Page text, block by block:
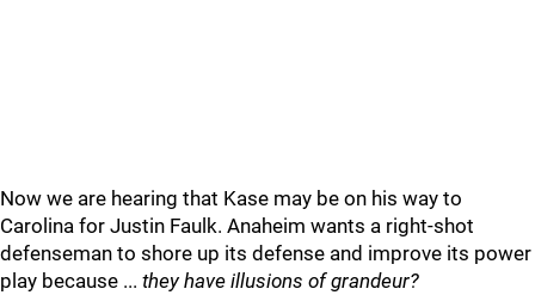
Now we are hearing that Kase may be on his way to
Carolina for Justin Faulk. Anaheim wants a right-shot
defenseman to shore up its defense and improve its power
play because ... they have illusions of grandeur?